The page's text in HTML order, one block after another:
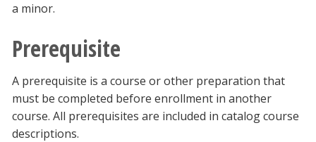
a minor.
Prerequisite
A prerequisite is a course or other preparation that
must be completed before enrollment in another
course. All prerequisites are included in catalog course
descriptions.